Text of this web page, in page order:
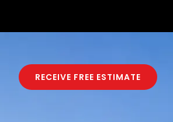
RECEIVE FREE ESTIMATE